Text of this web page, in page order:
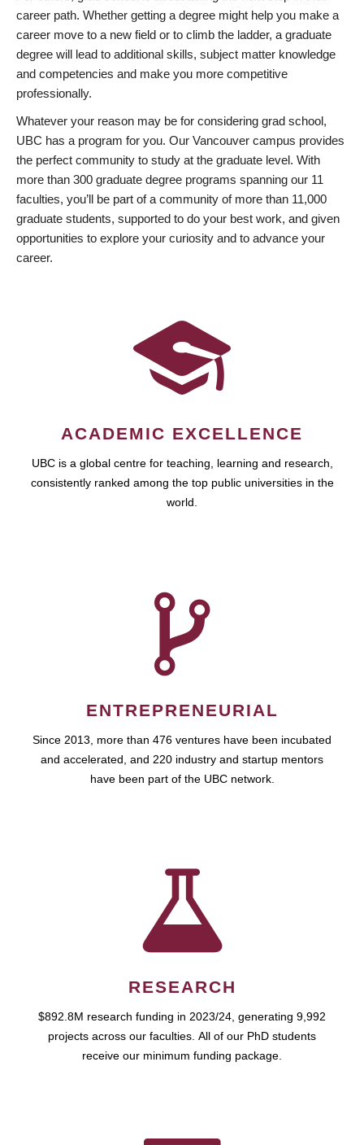
career path. Whether getting a degree might help you make a
career move to a new field or to climb the ladder, a graduate
degree will lead to additional skills, subject matter knowledge
and competencies and make you more competitive
professionally.
Whatever your reason may be for considering grad school,
UBC has a program for you. Our Vancouver campus provides
the perfect community to study at the graduate level. With
more than 300 graduate degree programs spanning our 11
faculties, you’ll be part of a community of more than 11,000
graduate students, supported to do your best work, and given
opportunities to explore your curiosity and to advance your
career.
ACADEMIC EXCELLENCE
UBC is a global centre for teaching, learning and research,
consistently ranked among the top public universities in the
world.
ENTREPRENEURIAL
Since 2013, more than 476 ventures have been incubated
and accelerated, and 220 industry and startup mentors
have been part of the UBC network.
RESEARCH
$892.8M research funding in 2023/24, generating 9,992
projects across our faculties. All of our PhD students
receive our minimum funding package.